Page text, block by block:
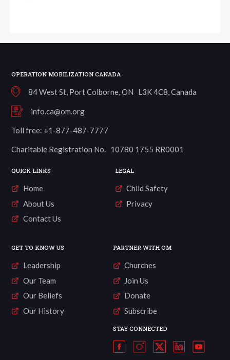
OPERATION MOBILIZATION CANADA
84 West St, Port Colborne, ON L3K 4C8, Canada
info.ca@om.org
Toll free: +1-877-487-7777
Charitable Registration No. 10780 1755 RR0001
QUICK LINKS
Home
About Us
Contact Us
LEGAL
Child Safety
Privacy
GET TO KNOW US
Leadership
Our Team
Our Beliefs
Our History
PARTNER WITH OM
Churches
Join Us
Donate
Subscribe
STAY CONNECTED